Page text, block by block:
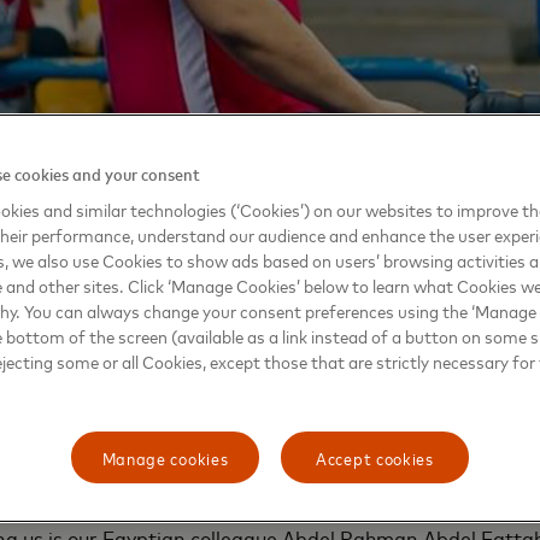
are committed to providing everyone with
connect their greatest passions with their
fostering an inclusive workplace where
of gender, background or physical
diverse perspectives, which are driving
that reflects the world we live and
cookies and your consent
and similar technologies (‘Cookies’) on our websites to improve
performance, understand our audience and enhance the user
we also use Cookies to show ads based on users’ browsing activities
other sites. Click ‘Manage Cookies’ below to learn what Cookies
You can always change your consent preferences using the ‘Manage
of the screen (available as a link instead of a button on some
some or all Cookies, except those that are strictly necessary
Accept cookies
Manage cookies